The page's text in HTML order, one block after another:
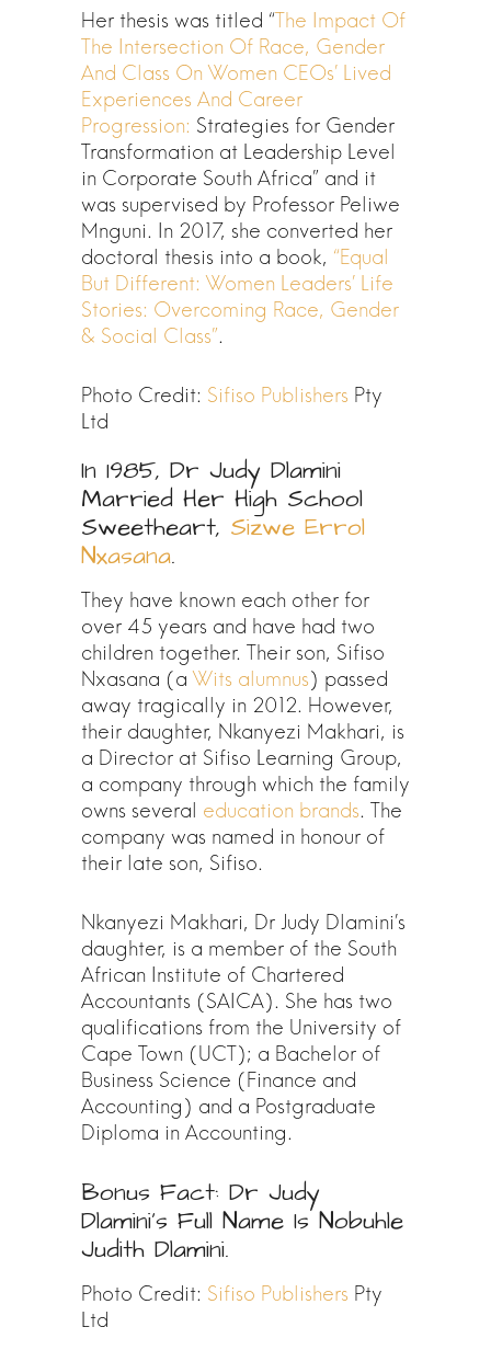
Her thesis was titled “The Impact Of
The Intersection Of Race, Gender
And Class On Women CEOs’ Lived
Experiences And Career
Progression: Strategies for Gender
Transformation at Leadership Level
in Corporate South Africa” and it
was supervised by Professor Peliwe
Mnguni. In 2017, she converted her
doctoral thesis into a book, “Equal
But Different: Women Leaders’ Life
Stories: Overcoming Race, Gender
& Social Class”.
Photo Credit: Sifiso Publishers Pty
Ltd
In 1985, Dr Judy Dlamini
Married Her High School
Sweetheart, Sizwe Errol
Nxasana.
They have known each other for
over 45 years and have had two
children together. Their son, Sifiso
Nxasana (aWits alumnus) passed
away tragically in 2012. However,
their daughter, Nkanyezi Makhari, is
a Director at Sifiso Learning Group,
a company through which the family
owns several education brands. The
company was named in honour of
their late son, Sifiso.
Nkanyezi Makhari, Dr Judy Dlamini’s
daughter, is a member of the South
African Institute of Chartered
Accountants (SAICA). She has two
qualifications from the University of
Cape Town (UCT); a Bachelor of
Business Science (Finance and
Accounting) and a Postgraduate
Diploma in Accounting.
Bonus Fact: Dr Judy
Dlamini’s Full Name Is Nobuhle
Judith Dlamini.
Photo Credit: Sifiso Publishers Pty
Ltd